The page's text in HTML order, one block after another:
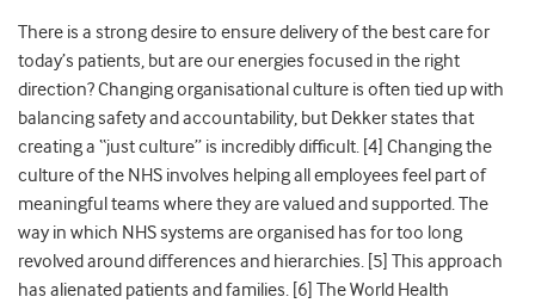
There is a strong desire to ensure delivery of the best care for
today’s patients, but are our energies focused in the right
direction? Changing organisational culture is often tied up with
balancing safety and accountability, but Dekker states that
creating a “just culture” is incredibly difficult. [4] Changing the
culture of the NHS involves helping all employees feel part of
meaningful teams where they are valued and supported. The
way in which NHS systems are organised has for too long
revolved around differences and hierarchies. [5] This approach
has alienated patients and families. [6] The World Health